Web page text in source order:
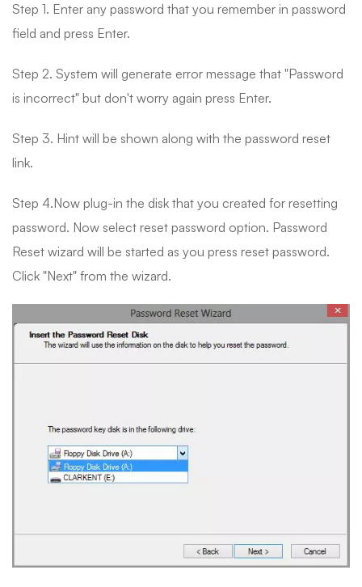
Step 1. Enter any password that you remember in password
field and press Enter.
Step 2. System will generate error message that "Password
is incorrect" but don't worry again press Enter.
Step 3. Hint will be shown along with the password reset
link.
Step 4.Now plug-in the disk that you created for resetting
password. Now select reset password option. Password
Reset wizard will be started as you press reset password.
Click "Next" from the wizard.